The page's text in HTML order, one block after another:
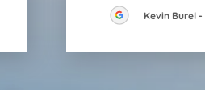
Kevin Burel-